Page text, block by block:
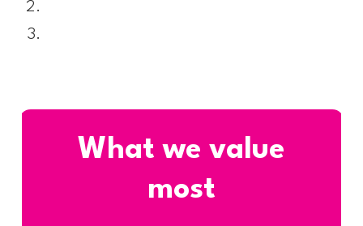
What we value
most